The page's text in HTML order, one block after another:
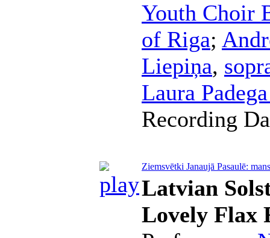
Youth Choir
of Riga;
Liepiņa,
Laura
Recording
Ziemsvētki Janaujā Pasaulē:
Latvian
Lovely Flax